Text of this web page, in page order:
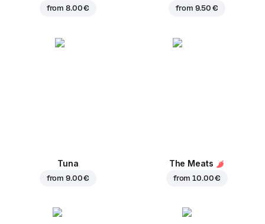
from8.00 € from 9.50 €
Tuna
from9.00 €
The Meats
from10.00 €